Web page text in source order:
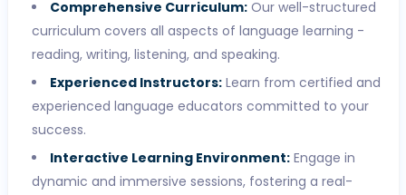
Comprehensive Curriculum:Our well-structured
curriculum covers all aspects of language learning -
reading, writing, listening, and speaking.
Experienced Instructors:Learn from certified and
experienced language educators committed to your
success.
Interactive Learning Environment:Engage in
dynamic and immersive sessions, fostering a real-